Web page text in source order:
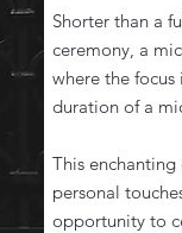
Shorter than a
ceremony, a
where the
duration of a
This
personal
opportunity to